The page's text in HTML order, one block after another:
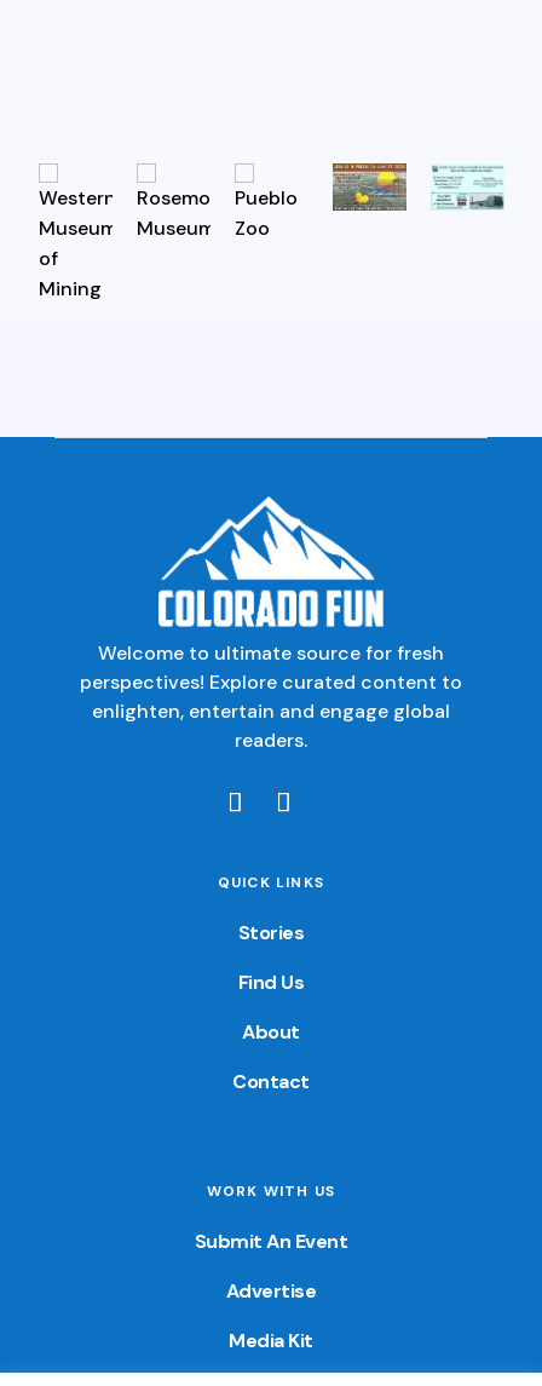
Welcome to ultimate source for fresh
perspectives! Explore curated content to
enlighten, entertain and engage global
readers.
QUICK LINKS
Stories
Find Us
About
Contact
WORK WITH US
Submit An Event
Advertise
Media Kit